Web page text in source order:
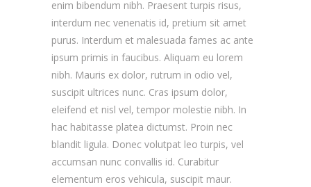
enim bibendum nibh. Praesent turpis risus,
interdum nec venenatis id, pretium sit amet
purus. Interdum et malesuada fames ac ante
ipsum primis in faucibus. Aliquam eu lorem
nibh. Mauris ex dolor, rutrum in odio vel,
suscipit ultrices nunc. Cras ipsum dolor,
eleifend et nisl vel, tempor molestie nibh. In
hac habitasse platea dictumst. Proin nec
blandit ligula. Donec volutpat leo turpis, vel
accumsan nunc convallis id. Curabitur
elementum eros vehicula, suscipit maur.